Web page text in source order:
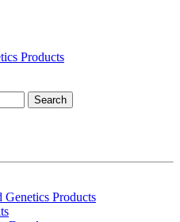
Products
Search
Products